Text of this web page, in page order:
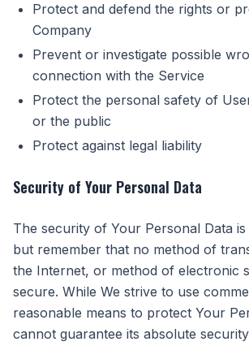
Protect and defend the rights or
Company
Prevent or investigate possible
connection with the Service
Protect the personal safety of
or the public
Protect against legal liability
Security of Your Personal Data
The security of Your Personal Data
but remember that no method of
the Internet, or method of electronic
secure. While We strive to use
reasonable means to protect Your
cannot guarantee its absolute